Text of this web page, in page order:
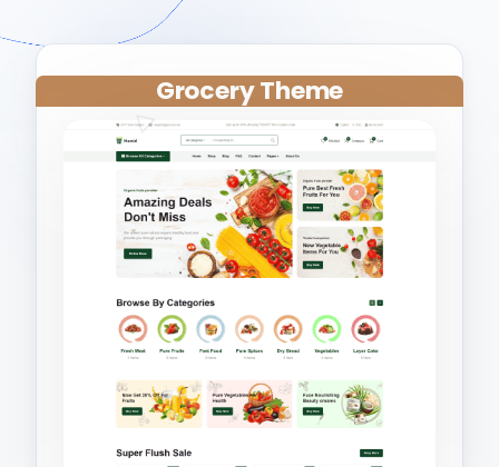
Grocery Theme